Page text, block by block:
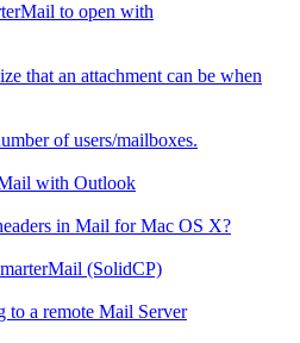
to open with
that an attachment can be when
of users/mailboxes.
with Outlook
in Mail for Mac OS X?
(SolidCP)
to a remote Mail Server